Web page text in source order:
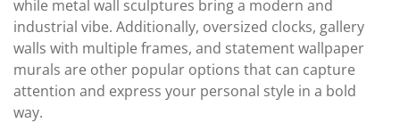
while metal wall sculptures bring a modern and
industrial vibe. Additionally, oversized clocks, gallery
walls with multiple frames, and statement wallpaper
murals are other popular options that can capture
attention and express your personal style in a bold
way.